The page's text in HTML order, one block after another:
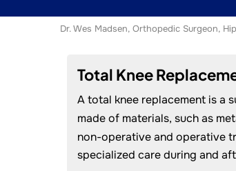
Dr. Wes Madsen, Orthopedic Surgeon,
Total Knee
A total knee replacement is a
made of materials, such as
non-operative and operative
specialized care during and